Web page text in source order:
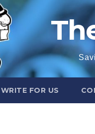
WRITE FOR US